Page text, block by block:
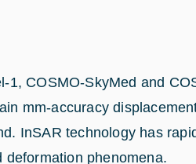
1, COSMO-SkyMed and
mm-accuracy
InSAR technology has
deformation phenomena.